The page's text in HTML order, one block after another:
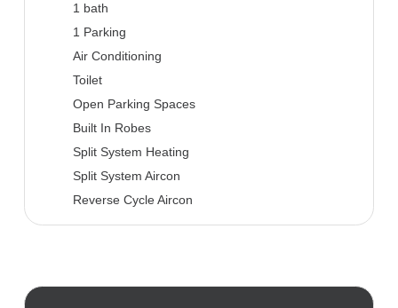
1 bath
1 Parking
Air Conditioning
Toilet
Open Parking Spaces
Built In Robes
Split System Heating
Split System Aircon
Reverse Cycle Aircon